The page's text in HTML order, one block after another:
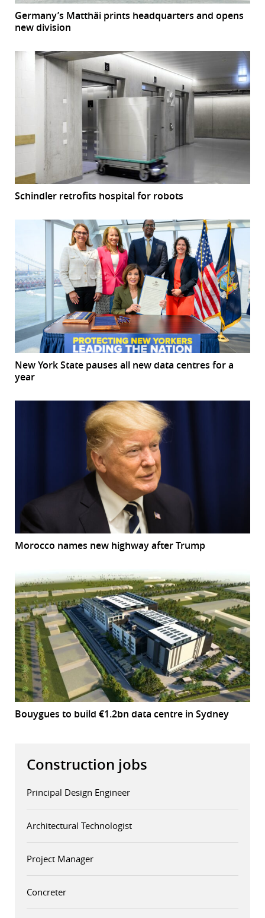
Germany’s Matthäi prints headquarters and opens
new division
Schindler retrofits hospital for robots
New York State pauses all new data centres for a
year
Morocco names new highway after Trump
Bouygues to build €1.2bn data centre in Sydney
Construction jobs
Principal Design Engineer
Architectural Technologist
Project Manager
Concreter